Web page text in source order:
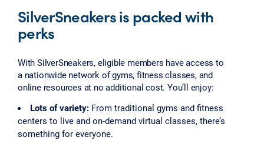
SilverSneakers is packed with
perks
With SilverSneakers, eligible members have access to
a nationwide network of gyms, fitness classes, and
online resources at no additional cost. You’ll enjoy:
Lots of variety: From traditional gyms and fitness
centers to live and on-demand virtual classes, there’s
something for everyone.